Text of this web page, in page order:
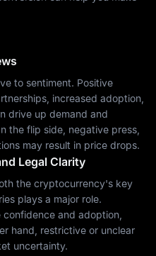
to sentiment. Positive
increased adoption,
drive up demand and
the flip side, negative press,
may result in price drops.
Legal Clarity
the cryptocurrency's key
plays a major role.
and adoption,
hand, restrictive or unclear
uncertainty.